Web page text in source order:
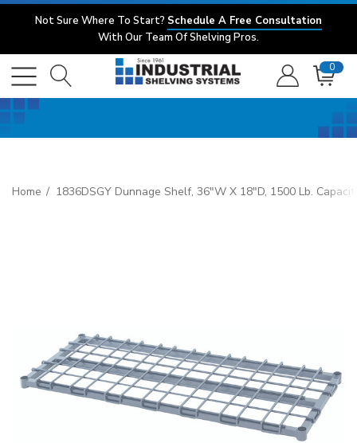
Not Sure Where To Start? Schedule A Free Consultation
With Our Team Of Shelving Pros.
0
Home 1836DSGY Dunnage Shelf, 36"W X 18"D, 1500 Lb.